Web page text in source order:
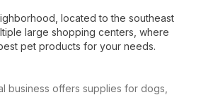
located to the southeast
large shopping centers, where
pet products for your needs.
business offers supplies for dogs,